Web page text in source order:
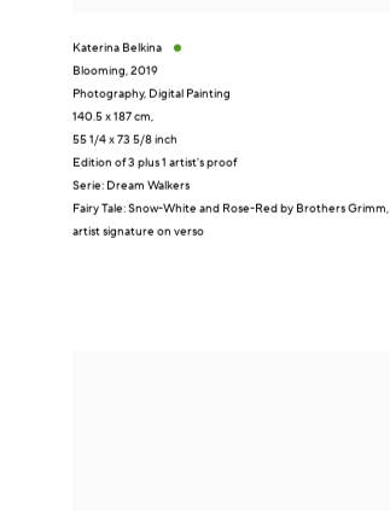
Katerina Belkina
Blooming,2019
Photography, Digital Painting
140.5 x 187 cm,
55 1/4 x 73 5/8 inch
Edition of 3 plus 1 artist's proof
Serie: Dream Walkers
Fairy Tale: Snow-White and Rose-Red by Brothers Grimm,
artist signature on verso